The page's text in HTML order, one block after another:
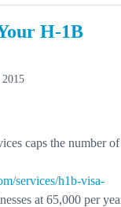
H-1B
caps the number of
services/h1b-visa-
at 65,000 per